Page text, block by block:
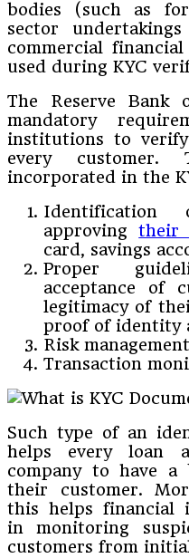
bodies (such as
sector
commercial
used during KYC
The Reserve
mandatory
institutions to
every customer.
incorporated in the
Identification
approvingtheir
card, savings
Proper
acceptance of
legitimacy of
proof of identity
Risk management
Transaction
Such type of an
helps every loan
company to have a
their customer.
this helps financial
in monitoring
customers from